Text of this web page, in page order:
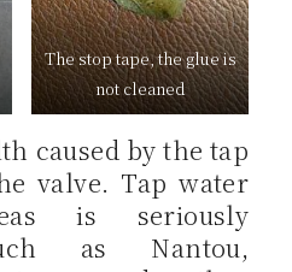
The stop tape, the glue is
not cleaned
caused by the tap
valve. Tap water
is seriously
as Nantou,